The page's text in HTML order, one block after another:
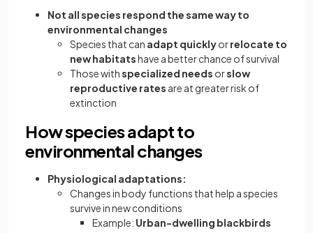
Not all species respond the same way to
environmental changes
Species that can adapt quicklyorrelocate to
new habitatshave a better chance of survival
Those withspecialized needs orslow
reproductive rates are at greater risk of
extinction
How species adapt to
environmental changes
Physiological adaptations:
Changes in body functions that help a species
survive in new conditions
Example: Urban-dwelling blackbirds